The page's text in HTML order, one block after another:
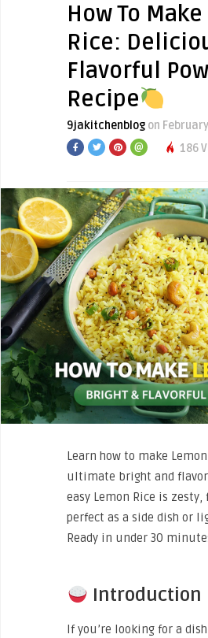
How To
Rice:
Flavorful
Recipe
9jakitchenblog on
186
Learn how to make
ultimate bright and
easy Lemon Rice is
perfect as a side dish or
Ready in under 30
Introduction
If you’re looking for a